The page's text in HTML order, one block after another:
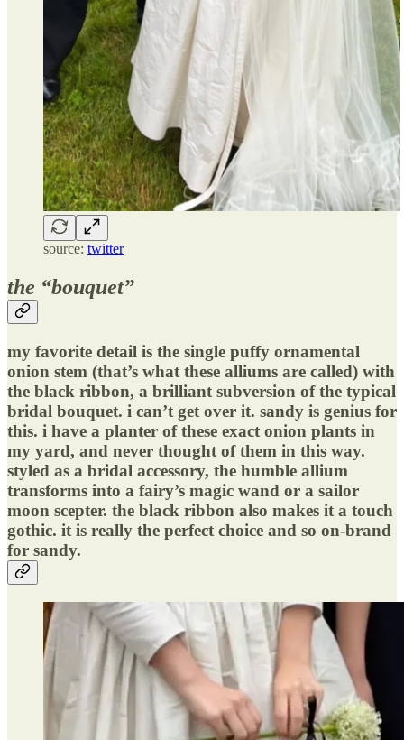
source: twitter
the “bouquet”
my favorite detail is the single puffy ornamental
onion stem (that’s what these alliums are called) with
the black ribbon, a brilliant subversion of the typical
bridal bouquet. i can’t get over it. sandy is genius for
this. i have a planter of these exact onion plants in
my yard, and never thought of them in this way.
styled as a bridal accessory, the humble allium
transforms into a fairy’s magic wand or a sailor
moon scepter. the black ribbon also makes it a touch
gothic. it is really the perfect choice and so on-brand
for sandy.